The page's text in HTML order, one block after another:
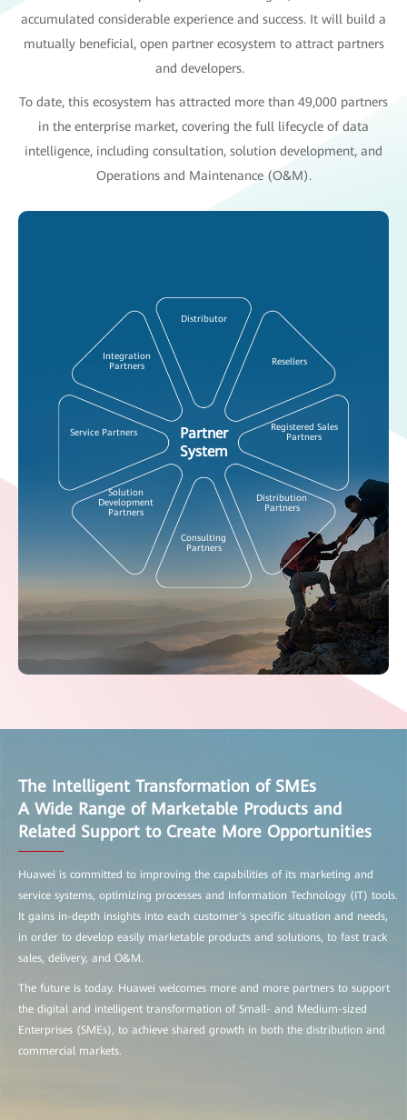
accumulated considerable experience and success. It will build a
mutually beneficial, open partner ecosystem to attract partners
and developers.
To date, this ecosystem has attracted more than 49,000 partners
in the enterprise market, covering the full lifecycle of data
intelligence, including consultation, solution development, and
Operations and Maintenance (O&M).
Partner
System
Distributor
Integration
Partners
Resellers
Service Partners
Registered Sales
Partners
Solution
Development
Partners
Distribution
Partners
Consulting
Partners
The Intelligent Transformation of SMEs
A Wide Range of Marketable Products and
Related Support to Create More Opportunities
Huawei is committed to improving the capabilities of its marketing and
service systems, optimizing processes and Information Technology (IT) tools.
It gains in-depth insights into each customer's specific situation and needs,
in order to develop easily marketable products and solutions, to fast track
sales, delivery, and O&M.
The future is today. Huawei welcomes more and more partners to support
the digital and intelligent transformation of Small- and Medium-sized
Enterprises (SMEs), to achieve shared growth in both the distribution and
commercial markets.